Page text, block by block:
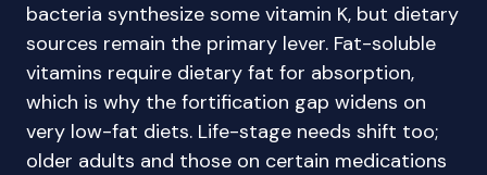
bacteria synthesize some vitamin K, but dietary
sources remain the primary lever. Fat-soluble
vitamins require dietary fat for absorption,
which is why the fortification gap widens on
very low-fat diets. Life-stage needs shift too;
older adults and those on certain medications